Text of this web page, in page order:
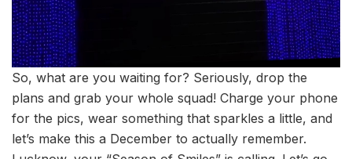
So, what are you waiting for? Seriously, drop the
plans and grab your whole squad! Charge your phone
for the pics, wear something that sparkles a little, and
let’s make this a December to actually remember.